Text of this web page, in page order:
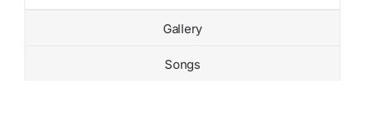
Gallery
Songs